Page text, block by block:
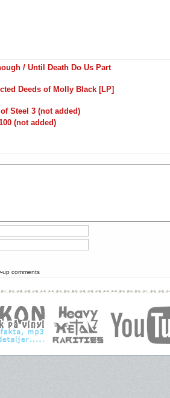
/ Until Death Do Us Part
Deeds of Molly Black [LP]
Steel 3 (not added)
(not added)
up comments